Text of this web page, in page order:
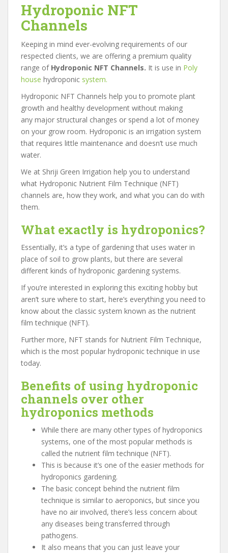
Hydroponic NFT
Channels
Keeping in mind ever-evolving requirements of our
respected clients, we are offering a premium quality
range of Hydroponic NFT Channels. It is use in Poly
house hydroponic system.
Hydroponic NFT Channels help you to promote plant
growth and healthy development without making
any major structural changes or spend a lot of money
on your grow room. Hydroponic is an irrigation system
that requires little maintenance and doesn’t use much
water.
We at Shriji Green Irrigation help you to understand
what Hydroponic Nutrient Film Technique (NFT)
channels are, how they work, and what you can do with
them.
What exactly is hydroponics?
Essentially, it’s a type of gardening that uses water in
place of soil to grow plants, but there are several
different kinds of hydroponic gardening systems.
If you’re interested in exploring this exciting hobby but
aren’t sure where to start, here’s everything you need to
know about the classic system known as the nutrient
film technique (NFT).
Further more, NFT stands for Nutrient Film Technique,
which is the most popular hydroponic technique in use
today.
Benefits of using hydroponic
channels over other
hydroponics methods
While there are many other types of hydroponics
systems, one of the most popular methods is
called the nutrient film technique (NFT).
This is because it’s one of the easier methods for
hydroponics gardening.
The basic concept behind the nutrient film
technique is similar to aeroponics, but since you
have no air involved, there’s less concern about
any diseases being transferred through
pathogens.
It also means that you can just leave your